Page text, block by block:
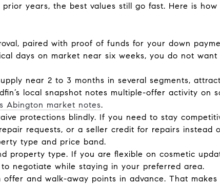
years, the best values still go fast. Here is
paired with proof of funds for your down
days on market near six weeks, you do not want
near 2 to 3 months in several segments,
local snapshot notes multiple-offer activity on
Abington market notes.
protections blindly. If you need to stay
requests, or a seller credit for repairs instead
type and price band.
property type. If you are flexible on cosmetic
negotiate while staying in your preferred area.
and walk-away points in advance. That